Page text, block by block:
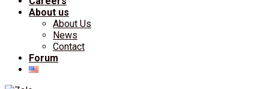
About us
About Us
News
Contact
Forum